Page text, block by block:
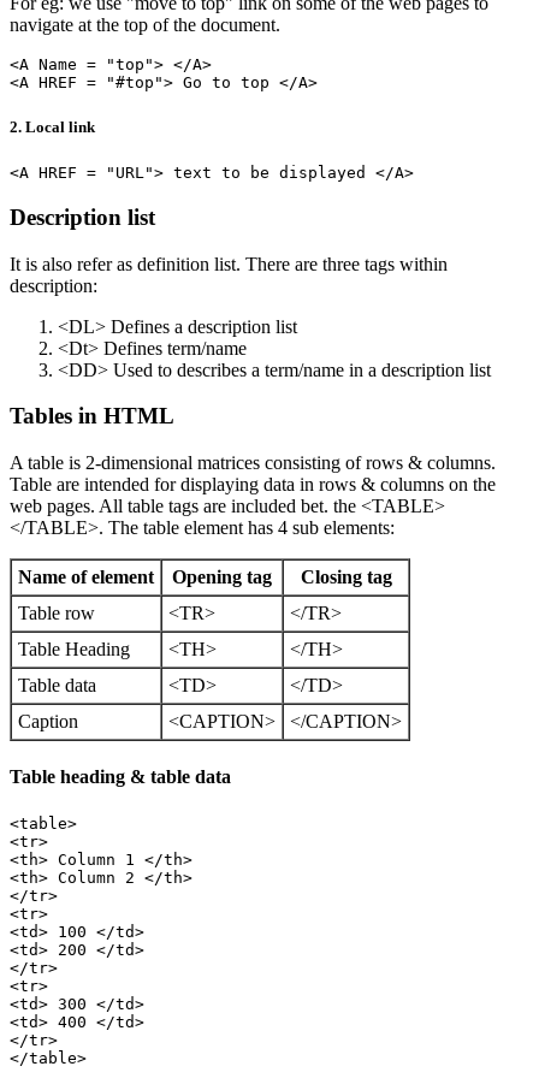
navigate at the top of the document.
<A Name = "top"> </A>
2. Local link
Description list
It is also refer as definition list. There are three tags within
description:
<DL> Defines a description list
<Dt> Defines term/name
<DD> Used to describes a term/name in a description list
Tables in HTML
A table is 2-dimensional matrices consisting of rows & columns.
Table are intended for displaying data in rows & columns on the
web pages. All table tags are included bet. the <TABLE>
</TABLE>. The table element has 4 sub elements:
Name of element Opening tag
Closing tag
Table row
<TR>
</TR>
Table Heading
<TH>
</TH>
Table data
<TD>
</TD>
Caption
<CAPTION> </CAPTION>
Table heading & table data
<table>
<tr>
<th> Column 1 </th>
<th> Column 2 </th>
</tr>
<tr>
<td> 100 </td>
<td> 200 </td>
</tr>
<tr>
<td> 300 </td>
<td> 400 </td>
</tr>